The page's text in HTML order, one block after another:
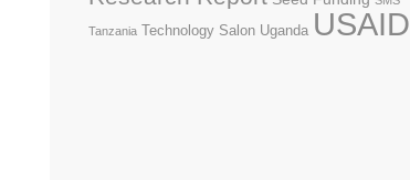
Tanzania Technology Salon Uganda USAID